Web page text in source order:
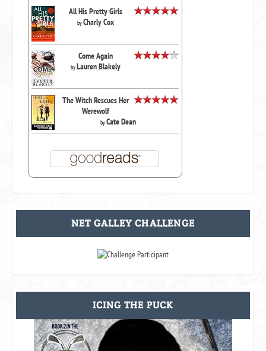
All His Pretty Girls
byCharly Cox
Come Again
byLauren Blakely
The Witch Rescues Her
Werewolf
byCate Dean
NET GALLEY CHALLENGE
ICING THE PUCK